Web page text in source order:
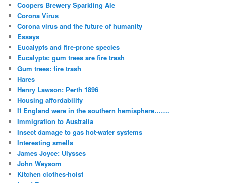
Coopers Brewery Sparkling Ale
Corona Virus
Corona virus and the future of humanity
Essays
Eucalypts and fire-prone species
Eucalypts: gum trees are fire trash
Gum trees: fire trash
Hares
Henry Lawson: Perth 1896
Housing affordability
If England were in the southern hemisphere…….
Immigration to Australia
Insect damage to gas hot-water systems
Interesting smells
James Joyce: Ulysses
John Weysom
Kitchen clothes-hoist